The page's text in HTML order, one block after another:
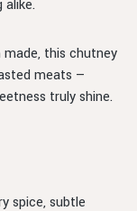
this chutney
meats —
truly shine.
spice, subtle